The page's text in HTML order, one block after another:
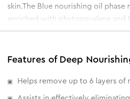
skin.The Blue nourishing oil phase
enriched with phytosqualane and
nourish and comfort damaged
helps hydrate skin.
Helps remove up to 6 layers of